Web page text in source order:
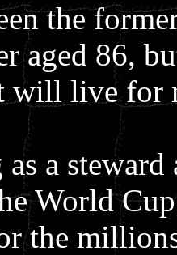
the
aged 86,
will live for
a
World
the